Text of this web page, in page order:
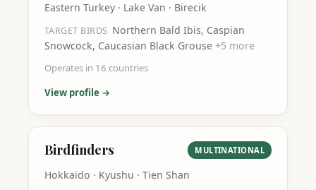
Eastern Turkey · Lake Van · Birecik
TARGET BIRDS Northern Bald Ibis, Caspian
Snowcock, Caucasian Black Grouse +5 more
Operates in 16 countries
View profile →
Birdfinders MULTINATIONAL
Hokkaido · Kyushu · Tien Shan